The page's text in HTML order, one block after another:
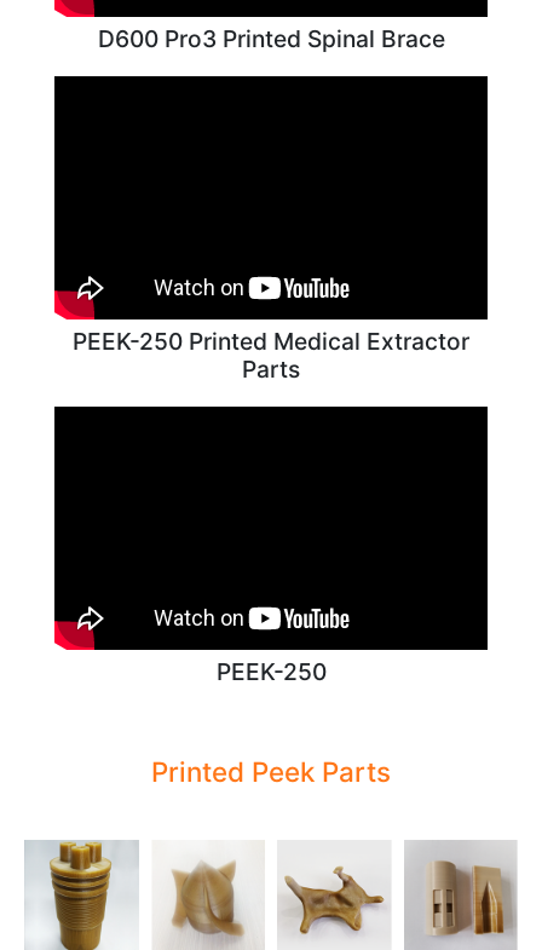
D600 Pro3 Printed Spinal Brace
PEEK-250 Printed Medical Extractor
Parts
PEEK-250
Printed Peek Parts